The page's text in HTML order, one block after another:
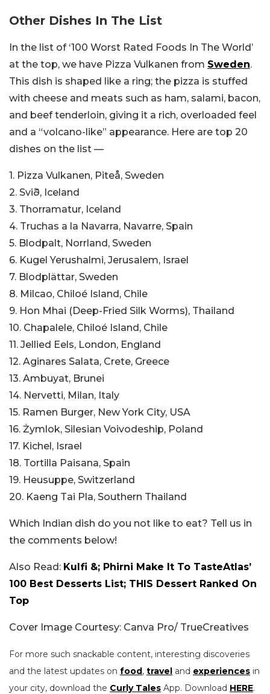
Other Dishes In The List
In the list of ‘100 Worst Rated Foods In The World’
at the top, we have Pizza Vulkanen from Sweden.
This dish is shaped like a ring; the pizza is stuffed
with cheese and meats such as ham, salami, bacon,
and beef tenderloin, giving it a rich, overloaded feel
and a “volcano-like” appearance. Here are top 20
dishes on the list —
1. Pizza Vulkanen, Piteå, Sweden
2. Svið, Iceland
3. Thorramatur, Iceland
4. Truchas a la Navarra, Navarre, Spain
5. Blodpalt, Norrland, Sweden
6. Kugel Yerushalmi, Jerusalem, Israel
7. Blodplättar, Sweden
8. Milcao, Chiloé Island, Chile
9. Hon Mhai (Deep-Fried Silk Worms), Thailand
10. Chapalele, Chiloé Island, Chile
11. Jellied Eels, London, England
12. Aginares Salata, Crete, Greece
13. Ambuyat, Brunei
14. Nervetti, Milan, Italy
15. Ramen Burger, New York City, USA
16. Żymlok, Silesian Voivodeship, Poland
17. Kichel, Israel
18. Tortilla Paisana, Spain
19. Heusuppe, Switzerland
20. Kaeng Tai Pla, Southern Thailand
Which Indian dish do you not like to eat? Tell us in
the comments below!
Also Read: Kulfi &; Phirni Make It To TasteAtlas’
100 Best Desserts List; THIS Dessert Ranked On
Top
Cover Image Courtesy: Canva Pro/ TrueCreatives
For more such snackable content, interesting discoveries
and the latest updates on food, travel and experiences in
your city, download the Curly Tales App. Download HERE.